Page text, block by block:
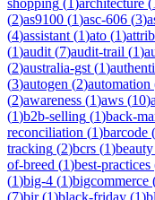
(2)as9100 (1)asc-606 (3)
(4)assistant (1)ato (1)
(1)audit (7)audit-trail (1)
(2)australia-gst (1)
(3)autogen (2)automation
(2)awareness (1)aws (10)
(1)b2b-selling (1)back-
reconciliation (1)barcode (
tracking (2)bcrs (1)beauty
of-breed (1)best-practices
(1)big-4 (1)bigcommerce
(7)bir(1)black-friday (1)